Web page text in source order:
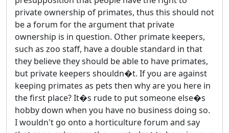
private ownership of primates, thus this should not
be a forum for the argument that private
ownership is in question. Other primate keepers,
such as zoo staff, have a double standard in that
they believe they should be able to have primates,
but private keepers shouldn�t. If you are against
keeping primates as pets then why are you here in
the first place? It�s rude to put someone else�s
hobby down when you have no business doing so.
I wouldn't go onto a horticulture forum and say